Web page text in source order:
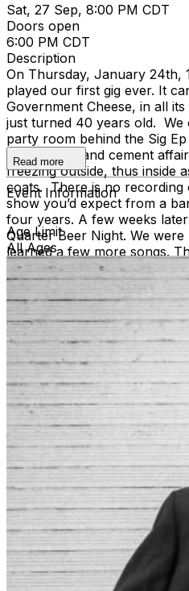
Sat, 27 Sep, 8:00 PM CDT
Doors open
6:00 PM CDT
Description
On Thursday, January 24th,
played our first gig ever. It
Government Cheese, in all
just turned 40 years old. We
party room behind the Sig
cinderblock and cement
freezing outside, thus inside
coats. There is no recording
show you’d expect from a
four years. A few weeks
Quarter Beer Night. We
learned a few more songs.
again, we were better than
like that, and on Monday,
Picasso’s for the first time
a van and cultivated
and Nashville. Then in
Murfreesboro, and then
MTV and found ourselves
J.C. Dobb’s in Philadelphia,
Canal St. in Dayton,
Athens, the Continental in
since that first freezing night
played a gig that wasn’t at
gig before it. 40 years.
Cheeseheads near and far,
the best fans and friends a
ever ask for. And don’t
shoes just yet. We’re not
play at 3rd & Lindsley in
September 27 2025!
Read more
Event Information
Age Limit
All Ages